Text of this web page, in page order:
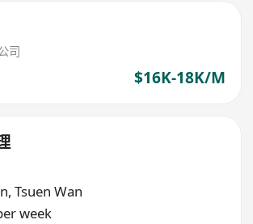
司
$16K-18K/M
, Tsuen Wan
week